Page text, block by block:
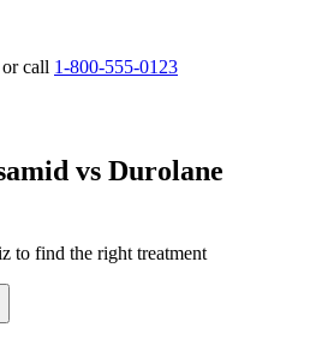
or call 1-800-555-0123
vs Durolane
to find the right treatment